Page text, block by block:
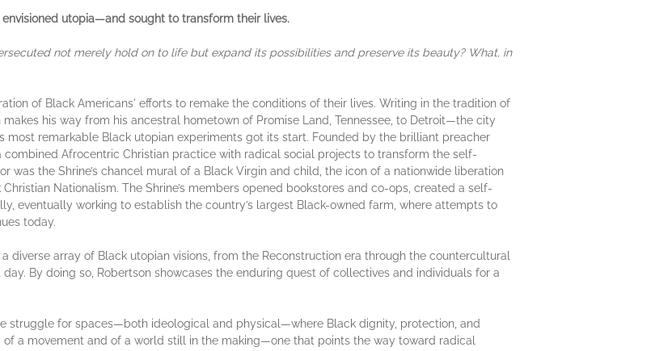
utopia—and sought to transform their lives.
not merely hold on to life but expand its possibilities and preserve its beauty? What, in
of Black Americans' efforts to remake the conditions of their lives. Writing in the tradition of
his way from his ancestral hometown of Promise Land, Tennessee, to Detroit—the city
most remarkable Black utopian experiments got its start. Founded by the brilliant preacher
combined Afrocentric Christian practice with radical social projects to transform the self-
was the Shrine’s chancel mural of a Black Virgin and child, the icon of a nationwide liberation
Nationalism. The Shrine’s members opened bookstores and co-ops, created a self-
eventually working to establish the country’s largest Black-owned farm, where attempts to
today.
diverse array of Black utopian visions, from the Reconstruction era through the countercultural
By doing so, Robertson showcases the enduring quest of collectives and individuals for a
struggle for spaces—both ideological and physical—where Black dignity, protection, and
a movement and of a world still in the making—one that points the way toward radical